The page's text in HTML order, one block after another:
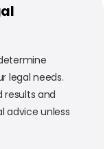
legal needs.
results and
advice unless